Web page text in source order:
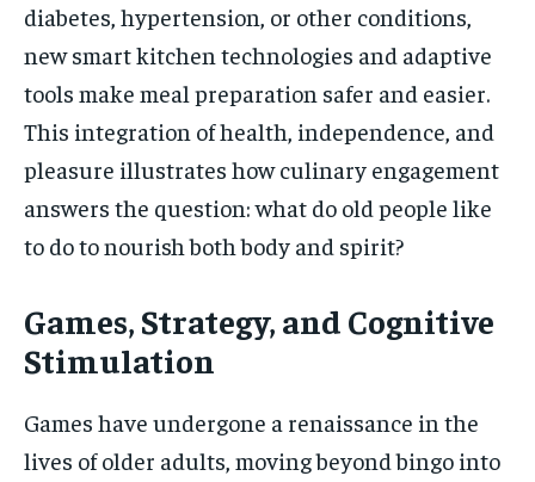
diabetes, hypertension, or other conditions,
new smart kitchen technologies and adaptive
tools make meal preparation safer and easier.
This integration of health, independence, and
pleasure illustrates how culinary engagement
answers the question: what do old people like
to do to nourish both body and spirit?
Games, Strategy, and Cognitive
Stimulation
Games have undergone a renaissance in the
lives of older adults, moving beyond bingo into